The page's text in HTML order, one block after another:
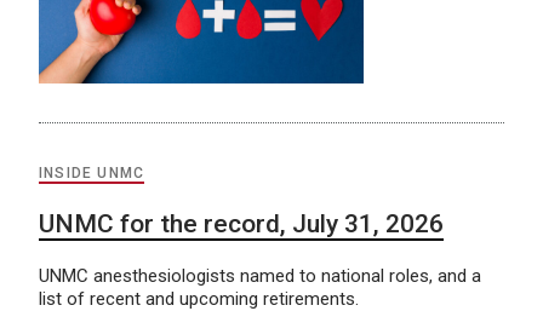
INSIDE UNMC
UNMC for the record, July 31, 2026
UNMC anesthesiologists named to national roles, and a
list of recent and upcoming retirements.